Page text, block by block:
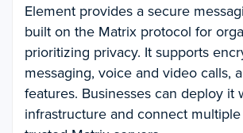
Element provides a secure
built on the Matrix protocol for
prioritizing privacy. It supports
messaging, voice and video calls,
features. Businesses can deploy it
infrastructure and connect